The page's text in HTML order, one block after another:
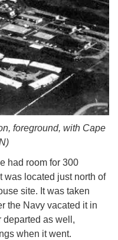
foreground, with Cape
had room for 300
was located just north of
site. It was taken
the Navy vacated it in
departed as well,
when it went.